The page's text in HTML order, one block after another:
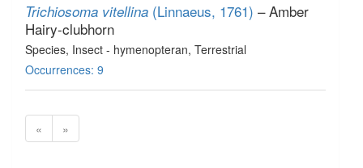
Trichiosoma vitellina (Linnaeus, 1761) – Amber
Hairy-clubhorn
Species, Insect - hymenopteran, Terrestrial
Occurrences: 9
« »